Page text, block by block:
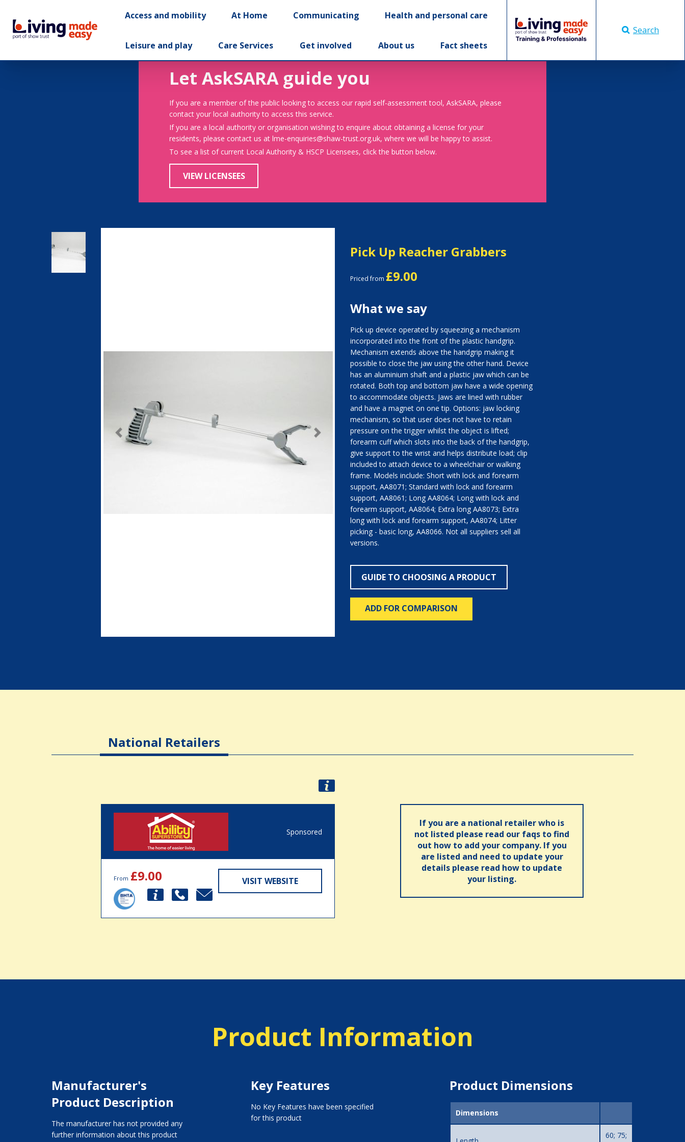
Access and mobility At Home Communicating Health and personal care
Leisure and play Care Services Get involved About us Fact sheets
Search
Let AskSARA guide you
If you are a member of the public looking to access our rapid self-assessment tool, AskSARA, please
contact your local authority to access this service.
If you are a local authority or organisation wishing to enquire about obtaining a license for your
residents, please contact us at lme-enquiries@shaw-trust.org.uk, where we will be happy to assist.
To see a list of current Local Authority & HSCP Licensees, click the button below.
VIEW LICENSEES
Previous Next
Pick Up Reacher Grabbers
Priced from £9.00
What we say
Pick up device operated by squeezing a mechanism
incorporated into the front of the plastic handgrip.
Mechanism extends above the handgrip making it
possible to close the jaw using the other hand. Device
has an aluminium shaft and a plastic jaw which can be
rotated. Both top and bottom jaw have a wide opening
to accommodate objects. Jaws are lined with rubber
and have a magnet on one tip. Options: jaw locking
mechanism, so that user does not have to retain
pressure on the trigger whilst the object is lifted;
forearm cuff which slots into the back of the handgrip,
give support to the wrist and helps distribute load; clip
included to attach device to a wheelchair or walking
frame. Models include: Short with lock and forearm
support, AA8071; Standard with lock and forearm
support, AA8061; Long AA8064; Long with lock and
forearm support, AA8064; Extra long AA8073; Extra
long with lock and forearm support, AA8074; Litter
picking - basic long, AA8066. Not all suppliers sell all
versions.
GUIDE TO CHOOSING A PRODUCT
ADD FOR COMPARISON
National Retailers
Sponsored
From £9.00 VISIT WEBSITE
If you are a national retailer who is
not listed please read our faqs to find
out how to add your company. If you
are listed and need to update your
details please read how to update
your listing.
Product Information
Manufacturer's
Product Description
The manufacturer has not provided any
further information about this product
Key Features
No Key Features have been specified
for this product
Product Dimensions
Dimensions
60; 75;